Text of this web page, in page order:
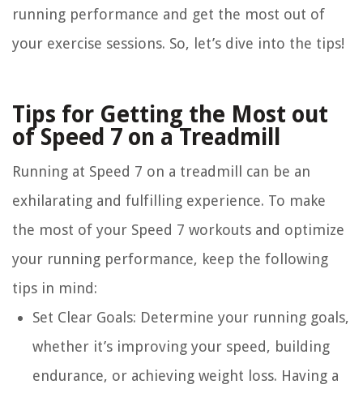
running performance and get the most out of
your exercise sessions. So, let’s dive into the tips!
Tips for Getting the Most out
of Speed 7 on a Treadmill
Running at Speed 7 on a treadmill can be an
exhilarating and fulfilling experience. To make
the most of your Speed 7 workouts and optimize
your running performance, keep the following
tips in mind:
Set Clear Goals: Determine your running goals,
whether it’s improving your speed, building
endurance, or achieving weight loss. Having a